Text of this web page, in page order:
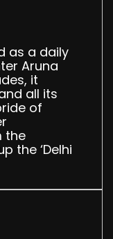
as a daily
Aruna
it
all its
of
the
the ‘Delhi